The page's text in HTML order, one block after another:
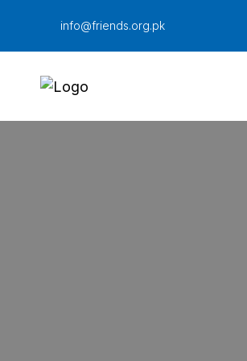
content
info@friends.org.pk